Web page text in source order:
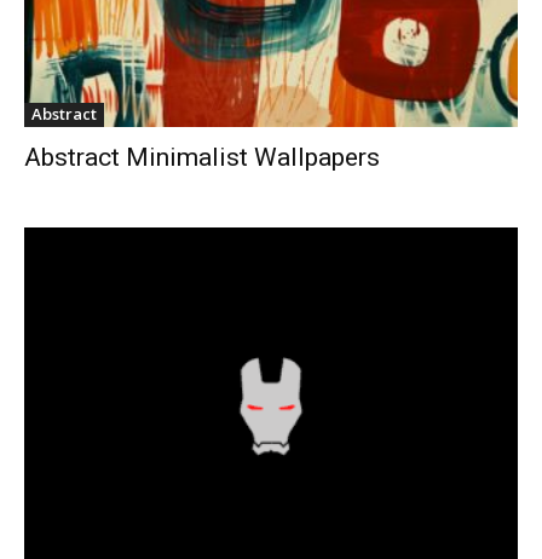
Abstract
Abstract Minimalist Wallpapers